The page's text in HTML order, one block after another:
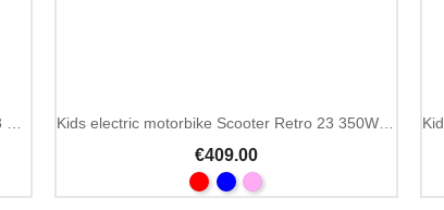
Kids electric motorbike Scooter Retro 23 350W 24V
€409.00